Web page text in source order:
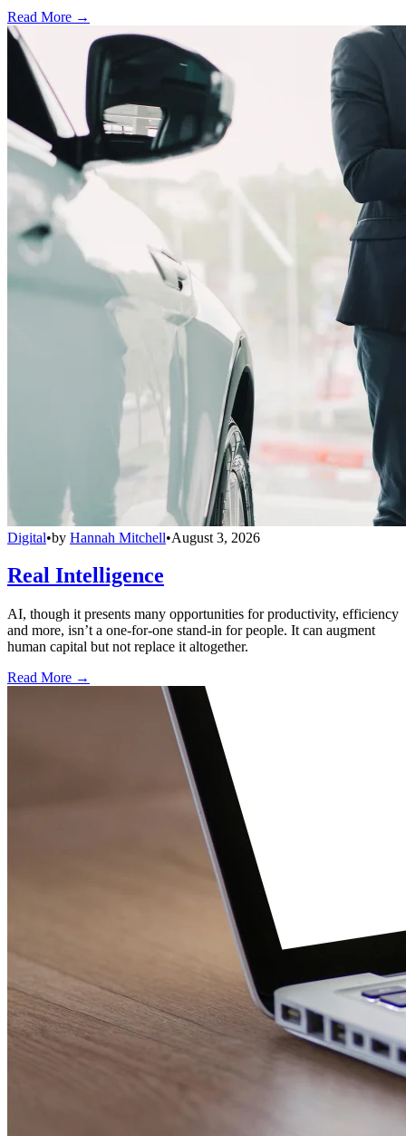
Read More →
Digital•by Hannah Mitchell•August 3, 2026
Real Intelligence
AI, though it presents many opportunities for productivity, efficiency
and more, isn’t a one-for-one stand-in for people. It can augment
human capital but not replace it altogether.
Read More →